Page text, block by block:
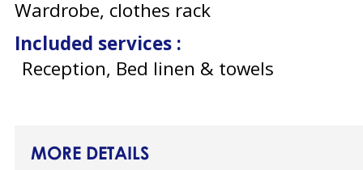
Wardrobe, clothes rack
Included services :
Reception, Bed linen & towels
MORE DETAILS